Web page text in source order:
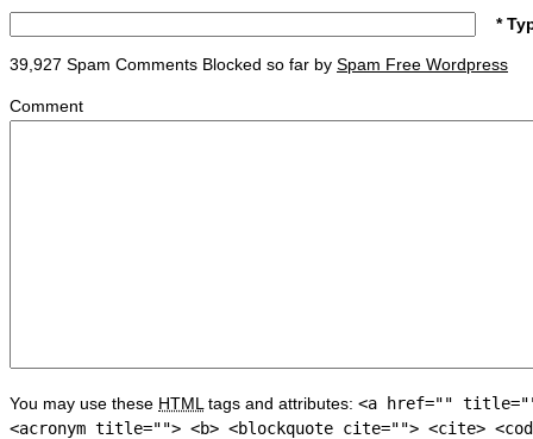
*
39,927 Spam Comments Blocked so far by Spam Free Wordpress
Comment
You may use these HTML tags and attributes: <a href=""
<acronym title=""> <b> <blockquote cite=""> <cite>